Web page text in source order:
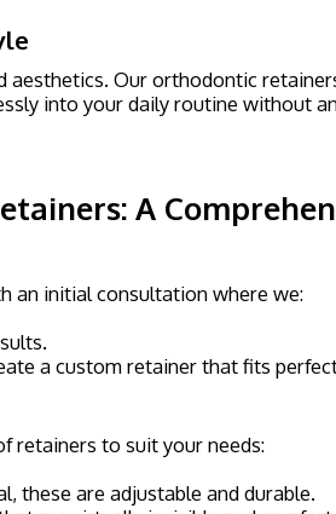
aesthetics. Our orthodontic
into your daily routine without
A
an initial consultation where we:
a custom retainer that fits
retainers to suit your needs:
these are adjustable and durable.